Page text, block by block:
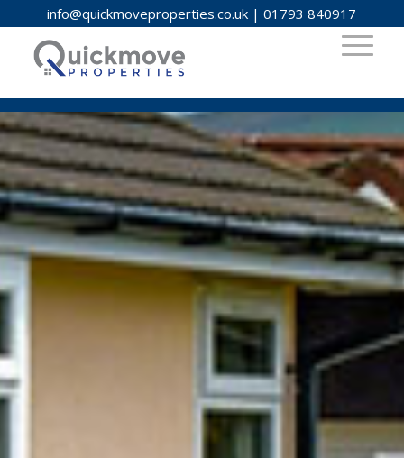
info@quickmoveproperties.co.uk |01793 840917